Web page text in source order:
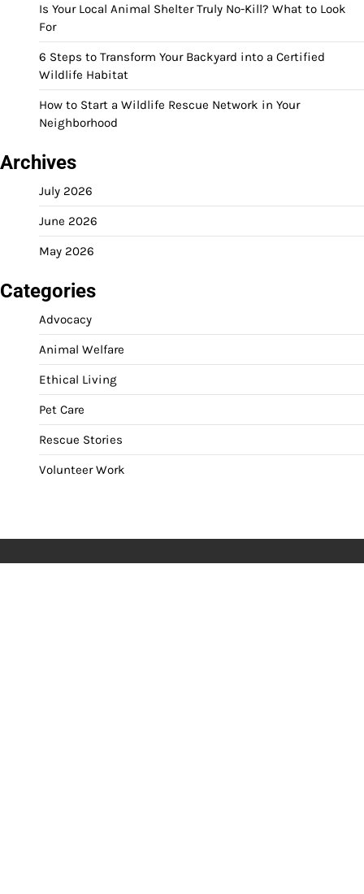
Is Your Local Animal Shelter Truly No-Kill? What to Look
For
6 Steps to Transform Your Backyard into a Certified
Wildlife Habitat
How to Start a Wildlife Rescue Network in Your
Neighborhood
Archives
July 2026
June 2026
May 2026
Categories
Advocacy
Animal Welfare
Ethical Living
Pet Care
Rescue Stories
Volunteer Work